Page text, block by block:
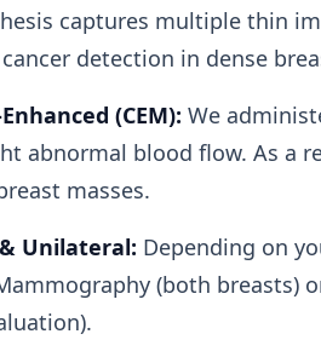
captures multiple thin
detection in dense
(CEM): We
abnormal blood flow. As a
masses.
Unilateral: Depending on
(both breasts)